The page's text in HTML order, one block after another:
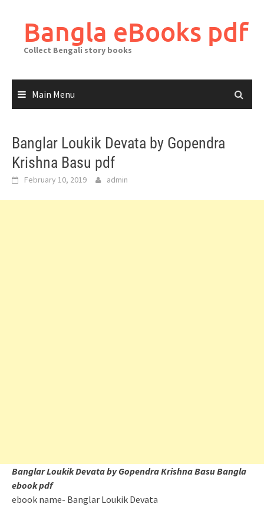
contentBangla eBooks pdf
Collect Bengali story books
Main Menu
Banglar Loukik Devata by Gopendra
Krishna Basu pdf
February 10, 2019 admin
Banglar Loukik Devata by Gopendra Krishna Basu Bangla
ebook pdf
ebook name- Banglar Loukik Devata